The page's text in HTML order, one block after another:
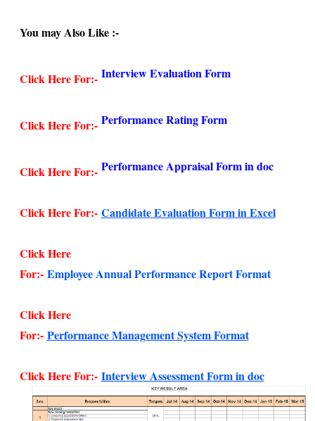
s
You may Also Like :-
Click Here For:- Interview Evaluation Form
Click Here For:- Performance Rating Form
Click Here For:- Performance Appraisal Form in doc
Click Here For:- Candidate Evaluation Form in Excel
Click Here
For:- Employee Annual Performance Report Format
Click Here
For:- Performance Management System Format
Click Here For:- Interview Assessment Form in doc